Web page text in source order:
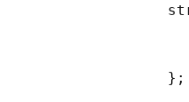
                  };